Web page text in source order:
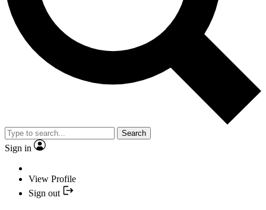
Search
Sign in
View Profile
Sign out